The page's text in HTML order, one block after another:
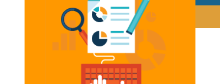
Get Quote